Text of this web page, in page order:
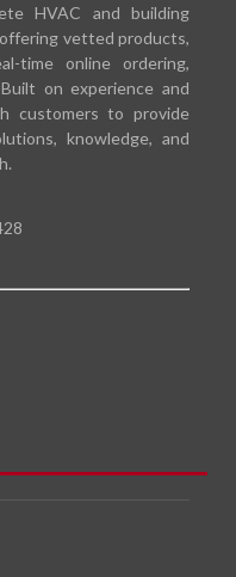
HVAC and building
vetted products,
time online ordering,
on experience and
customers to provide
knowledge, and